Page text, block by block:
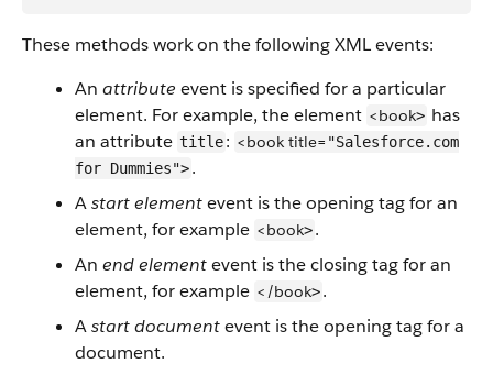
These methods work on the following XML events:
An attribute event is specified for a particular
element. For example, the element <book> has
an attribute title: <book title= "Salesforce.com
for Dummies">.
Astart elementevent is the opening tag for an
element, for example <book>.
An end elementevent is the closing tag for an
element, for example </book>.
Astart documentevent is the opening tag for a
document.